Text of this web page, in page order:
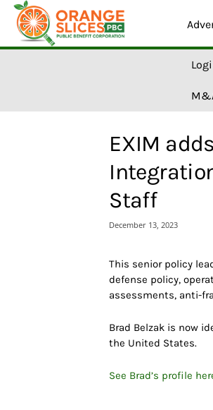
g
EXIM
Staff
December 13, 2023
This senior policy
defense policy,
assessments, anti-
Brad Belzak is now
the United States.
See Brad’s profile